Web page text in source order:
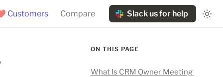
Customers Compare Slack us for help
ON THIS PAGE
What Is CRM Owner Meeting